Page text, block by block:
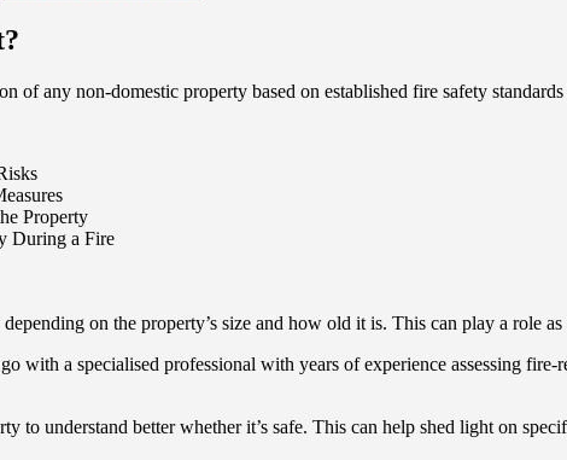
of any non-domestic property based on established fire safety
Property
During a Fire
on the property’s size and how old it is. This can play a role
with a specialised professional with years of experience assessing
to understand better whether it’s safe. This can help shed light on